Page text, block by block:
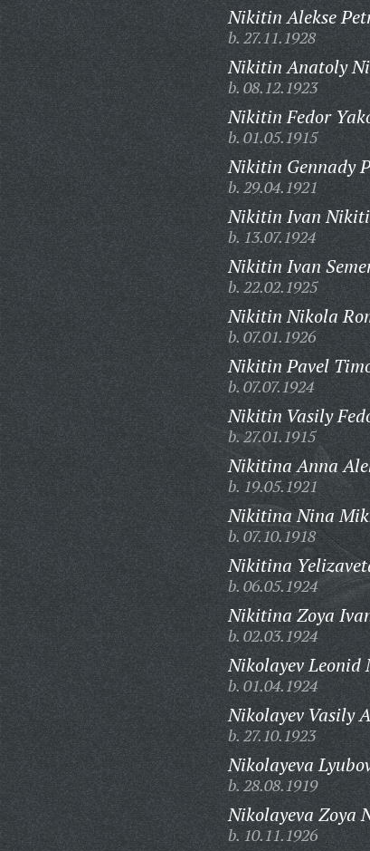
Nikitin Alekse
b. 27.11.1928
Nikitin Anatoly
b. 08.12.1923
Nikitin Fedor
b. 01.05.1915
Nikitin Gennady
b. 29.04.1921
Nikitin Ivan
b. 13.07.1924
Nikitin Ivan
b. 22.02.1925
Nikitin Nikola
b. 07.01.1926
Nikitin Pavel
b. 07.07.1924
Nikitin Vasily
b. 27.01.1915
Nikitina Anna
b. 19.05.1921
Nikitina Nina
b. 07.10.1918
Nikitina
b. 06.05.1924
Nikitina Zoya
b. 02.03.1924
Nikolayev Leonid
b. 01.04.1924
Nikolayev Vasily
b. 27.10.1923
Nikolayeva
b. 28.08.1919
Nikolayeva Zoya
b. 10.11.1926